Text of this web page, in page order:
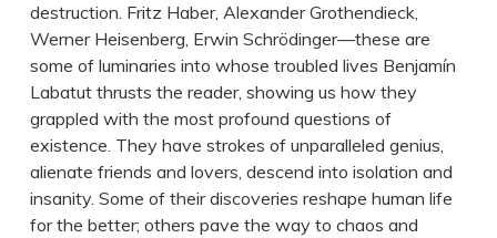
destruction. Fritz Haber, Alexander Grothendieck,
Werner Heisenberg, Erwin Schrödinger—these are
some of luminaries into whose troubled lives Benjamín
Labatut thrusts the reader, showing us how they
grappled with the most profound questions of
existence. They have strokes of unparalleled genius,
alienate friends and lovers, descend into isolation and
insanity. Some of their discoveries reshape human life
for the better; others pave the way to chaos and